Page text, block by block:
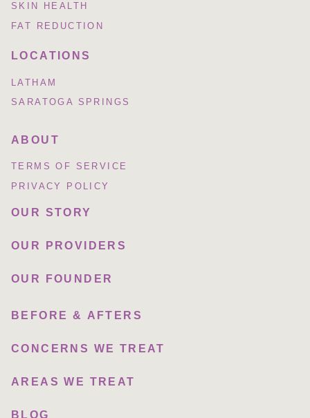
SKIN HEALTH
FAT REDUCTION
LOCATIONS
LATHAM
SARATOGA SPRINGS
ABOUT
TERMS OF SERVICE
PRIVACY POLICY
OUR STORY
OUR PROVIDERS
OUR FOUNDER
BEFORE & AFTERS
CONCERNS WE TREAT
AREAS WE TREAT
BLOG